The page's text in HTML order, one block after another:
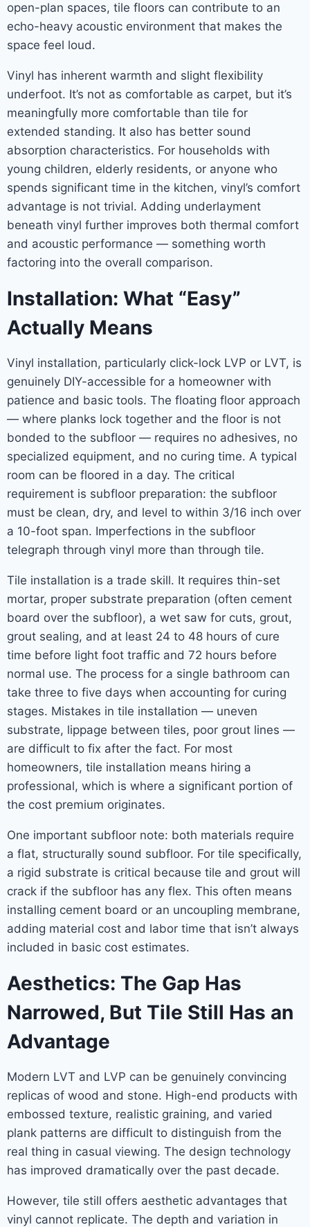
open-plan spaces, tile floors can contribute to an
echo-heavy acoustic environment that makes the
space feel loud.
Vinyl has inherent warmth and slight flexibility
underfoot. It’s not as comfortable as carpet, but it’s
meaningfully more comfortable than tile for
extended standing. It also has better sound
absorption characteristics. For households with
young children, elderly residents, or anyone who
spends significant time in the kitchen, vinyl’s comfort
advantage is not trivial. Adding underlayment
beneath vinyl further improves both thermal comfort
and acoustic performance — something worth
factoring into the overall comparison.
Installation: What “Easy”
Actually Means
Vinyl installation, particularly click-lock LVP or LVT, is
genuinely DIY-accessible for a homeowner with
patience and basic tools. The floating floor approach
— where planks lock together and the floor is not
bonded to the subfloor — requires no adhesives, no
specialized equipment, and no curing time. A typical
room can be floored in a day. The critical
requirement is subfloor preparation: the subfloor
must be clean, dry, and level to within 3/16 inch over
a 10-foot span. Imperfections in the subfloor
telegraph through vinyl more than through tile.
Tile installation is a trade skill. It requires thin-set
mortar, proper substrate preparation (often cement
board over the subfloor), a wet saw for cuts, grout,
grout sealing, and at least 24 to 48 hours of cure
time before light foot traffic and 72 hours before
normal use. The process for a single bathroom can
take three to five days when accounting for curing
stages. Mistakes in tile installation — uneven
substrate, lippage between tiles, poor grout lines —
are difficult to fix after the fact. For most
homeowners, tile installation means hiring a
professional, which is where a significant portion of
the cost premium originates.
One important subfloor note: both materials require
a flat, structurally sound subfloor. For tile specifically,
a rigid substrate is critical because tile and grout will
crack if the subfloor has any flex. This often means
installing cement board or an uncoupling membrane,
adding material cost and labor time that isn’t always
included in basic cost estimates.
Aesthetics: The Gap Has
Narrowed, But Tile Still Has an
Advantage
Modern LVT and LVP can be genuinely convincing
replicas of wood and stone. High-end products with
embossed texture, realistic graining, and varied
plank patterns are difficult to distinguish from the
real thing in casual viewing. The design technology
has improved dramatically over the past decade.
However, tile still offers aesthetic advantages that
vinyl cannot replicate. The depth and variation in